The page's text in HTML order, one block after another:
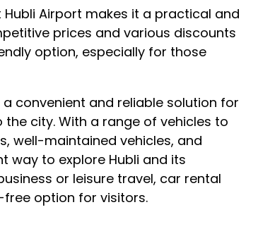
Airport makes it a practical and
prices and various discounts
option, especially for those
convenient and reliable solution for
city. With a range of vehicles to
well-maintained vehicles, and
way to explore Hubli and its
or leisure travel, car rental
option for visitors.